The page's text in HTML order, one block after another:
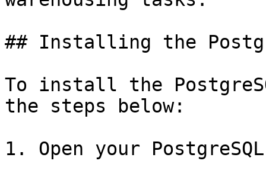
## Installing the
To install the
the steps below:
1. Open your